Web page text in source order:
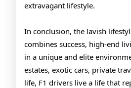
extravagant lifestyle.
In conclusion, the lavish
combines success, high-end
in a unique and elite
estates, exotic cars, private
life, F1 drivers live a life that